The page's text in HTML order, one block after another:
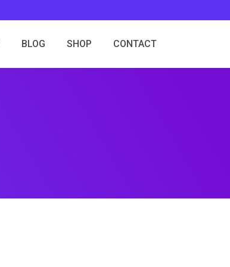
BLOG SHOP CONTACT